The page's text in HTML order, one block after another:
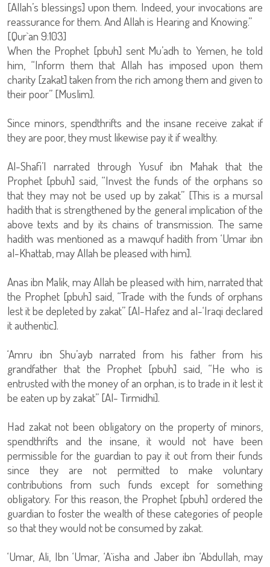
[Allah’s blessings] upon them. Indeed, your invocations are
reassurance for them. And Allah is Hearing and Knowing.”
[Qur`an 9:103]
When the Prophet [pbuh] sent Mu’adh to Yemen, he told
him, “Inform them that Allah has imposed upon them
charity [zakat] taken from the rich among them and given to
their poor” [Muslim].
Since minors, spendthrifts and the insane receive zakat if
they are poor, they must likewise pay it if wealthy.
Al-Shafi’I narrated through Yusuf ibn Mahak that the
Prophet [pbuh] said, “Invest the funds of the orphans so
that they may not be used up by zakat” [This is a mursal
hadith that is strengthened by the general implication of the
above texts and by its chains of transmission. The same
hadith was mentioned as a mawquf hadith from ‘Umar ibn
al-Khattab, may Allah be pleased with him].
Anas ibn Malik, may Allah be pleased with him, narrated that
the Prophet [pbuh] said, “Trade with the funds of orphans
lest it be depleted by zakat” [Al-Hafez and al-‘Iraqi declared
it authentic].
‘Amru ibn Shu’ayb narrated from his father from his
grandfather that the Prophet [pbuh] said, “He who is
entrusted with the money of an orphan, is to trade in it lest it
be eaten up by zakat” [Al- Tirmidhi].
Had zakat not been obligatory on the property of minors,
spendthrifts and the insane, it would not have been
permissible for the guardian to pay it out from their funds
since they are not permitted to make voluntary
contributions from such funds except for something
obligatory. For this reason, the Prophet [pbuh] ordered the
guardian to foster the wealth of these categories of people
so that they would not be consumed by zakat.
‘Umar, Ali, Ibn ‘Umar, ‘A`isha and Jaber ibn ‘Abdullah, may